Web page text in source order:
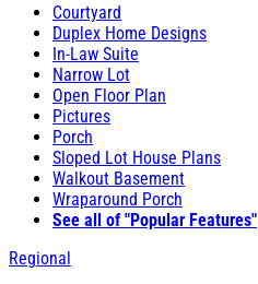
Courtyard
Duplex Home Designs
In-Law Suite
Narrow Lot
Open Floor Plan
Pictures
Porch
Sloped Lot House Plans
Walkout Basement
Wraparound Porch
See all of "Popular Features"
Regional